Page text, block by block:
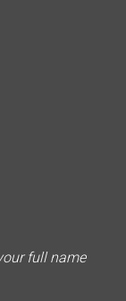
full name